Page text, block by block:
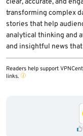
clear, accurate, and
transforming complex
stories that help
analytical thinking and
and insightful news
Readers help support
links.